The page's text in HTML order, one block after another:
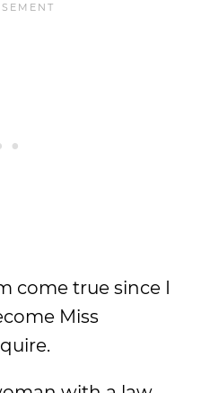
come true since I
Miss